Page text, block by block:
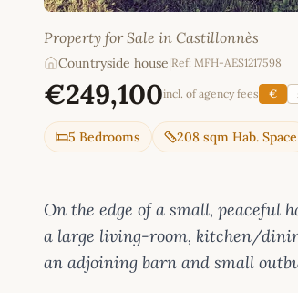
Property for Sale in Castillonnès
Countryside house Ref: MFH-AES1217598
€249,100incl. of agency fees €
5 Bedrooms 208 sqm Hab. Space
On the edge of a small, peaceful
a large living-room, kitchen/
an adjoining barn and small